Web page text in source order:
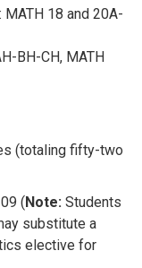
MATH 18 and 20A-
BH-CH, MATH
(totaling fifty-two
(Note: Students
substitute a
elective for